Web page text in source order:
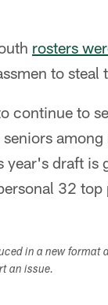
rosters
to steal
continue to
draft is
32
in a new
an issue.